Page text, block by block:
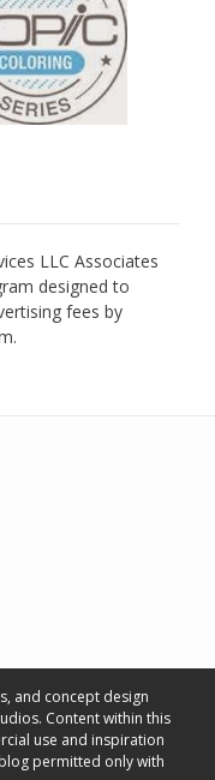
LLC Associates
designed to
fees by
and concept design
Content within this
use and inspiration
permitted only with